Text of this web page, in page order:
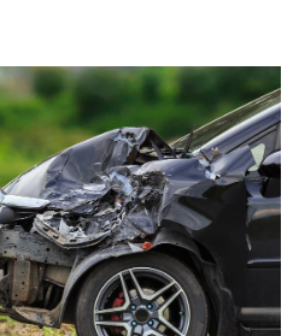
states a landowner or business
safe condition for
failure to act and improve an
negligence and the business or